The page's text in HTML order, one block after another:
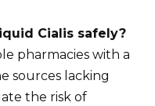
Cialis safely?
pharmacies with a
sources lacking
the risk of